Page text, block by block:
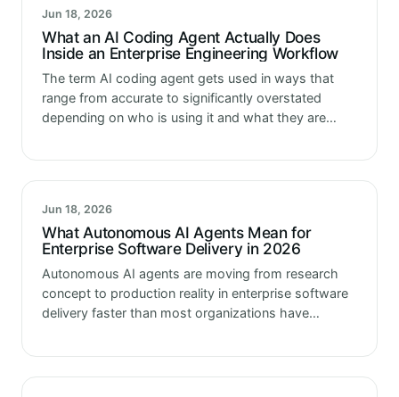
Jun 18, 2026
What an AI Coding Agent Actually Does
Inside an Enterprise Engineering Workflow
The term AI coding agent gets used in ways that
range from accurate to significantly overstated
depending on who is using it and what they are
Jun 18, 2026
What Autonomous AI Agents Mean for
Enterprise Software Delivery in 2026
Autonomous AI agents are moving from research
concept to production reality in enterprise software
delivery faster than most organizations have